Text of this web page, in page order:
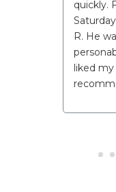
work
To say
John is
your
Well